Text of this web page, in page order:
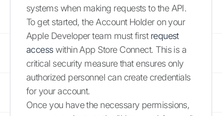
systems when making requests to the API.
To get started, the Account Holder on your
Apple Developer team must first request
accesswithin App Store Connect. This is a
critical security measure that ensures only
authorized personnel can create credentials
for your account.
Once you have the necessary permissions,